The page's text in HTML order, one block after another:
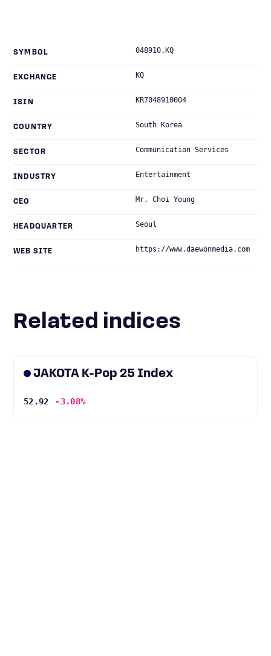
SYMBOL 048910.KQ
EXCHANGE KQ
ISIN KR7048910004
COUNTRY South Korea
SECTOR Communication Services
INDUSTRY Entertainment
CEO Mr. Choi Young
HEADQUARTER Seoul
WEB SITE https://www.daewonmedia.com
Related indices
JAKOTA K-Pop 25 Index
52.92 -3.08%